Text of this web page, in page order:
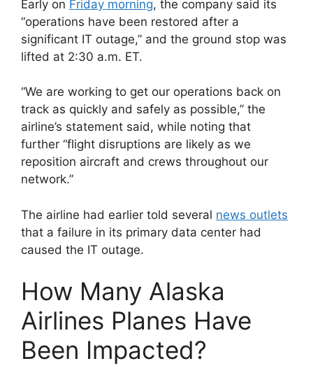
Early on Friday morning, the company said its
“operations have been restored after a
significant IT outage,” and the ground stop was
lifted at 2:30 a.m. ET.
“We are working to get our operations back on
track as quickly and safely as possible,” the
airline’s statement said, while noting that
further “flight disruptions are likely as we
reposition aircraft and crews throughout our
network.”
The airline had earlier told several news outlets
that a failure in its primary data center had
caused the IT outage.
How Many Alaska
Airlines Planes Have
Been Impacted?